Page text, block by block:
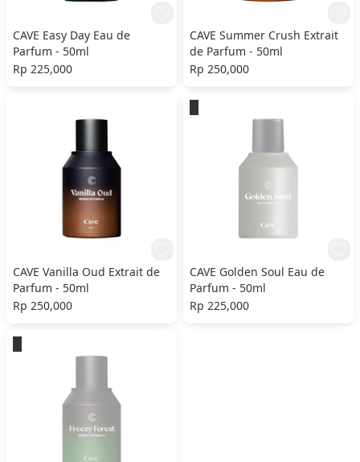
CAVE Easy Day Eau de
Parfum - 50ml
Rp 225,000
CAVE Summer Crush Extrait
de Parfum - 50ml
Rp 250,000
CAVE Vanilla Oud Extrait de
Parfum - 50ml
Rp 250,000
CAVE Golden Soul Eau de
Parfum - 50ml
Rp 225,000